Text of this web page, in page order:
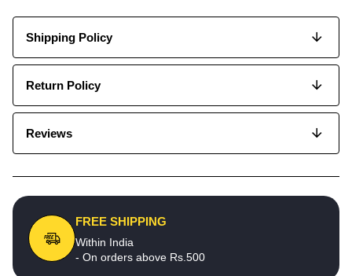
Shipping Policy
Return Policy
Reviews
FREE SHIPPING
Within India
- On orders above Rs.500